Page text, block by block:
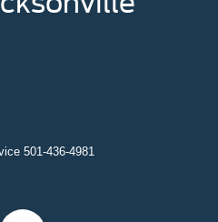
501-436-4981